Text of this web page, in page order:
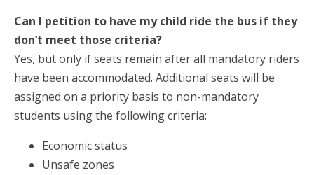
Can I petition to have my child ride the bus if they
don’t meet those criteria?
Yes, but only if seats remain after all mandatory riders
have been accommodated. Additional seats will be
assigned on a priority basis to non-mandatory
students using the following criteria:
Economic status
Unsafe zones